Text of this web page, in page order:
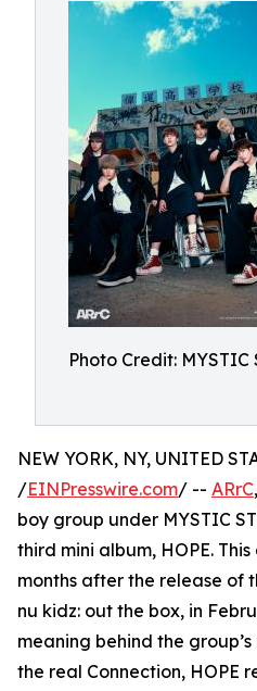
Photo Credit: MYSTIC
NEW YORK, NY, UNITED
/EINPresswire.com/ -- ARrC
boy group under MYSTIC
third mini album, HOPE.
months after the release of
nu kidz: out the box, in
meaning behind the
the real Connection, HOPE